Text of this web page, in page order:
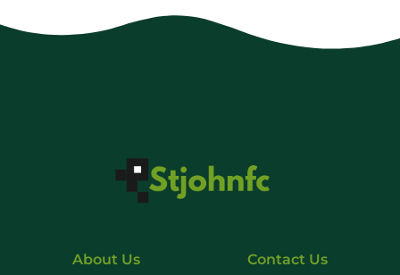
About Us Contact Us